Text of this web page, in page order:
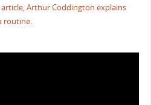
Arthur Coddington explains
routine.